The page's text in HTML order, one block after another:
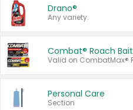
Drano®
Any variety.
Combat® Roach Bait
Personal Care
Section